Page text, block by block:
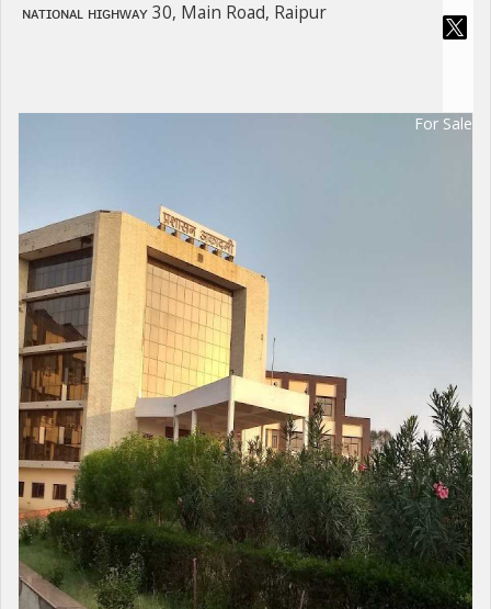
ɴᴀᴛɪᴏɴᴀʟ ʜɪɢʜᴡᴀʏ 30, Main Road, Raipur
For Sale